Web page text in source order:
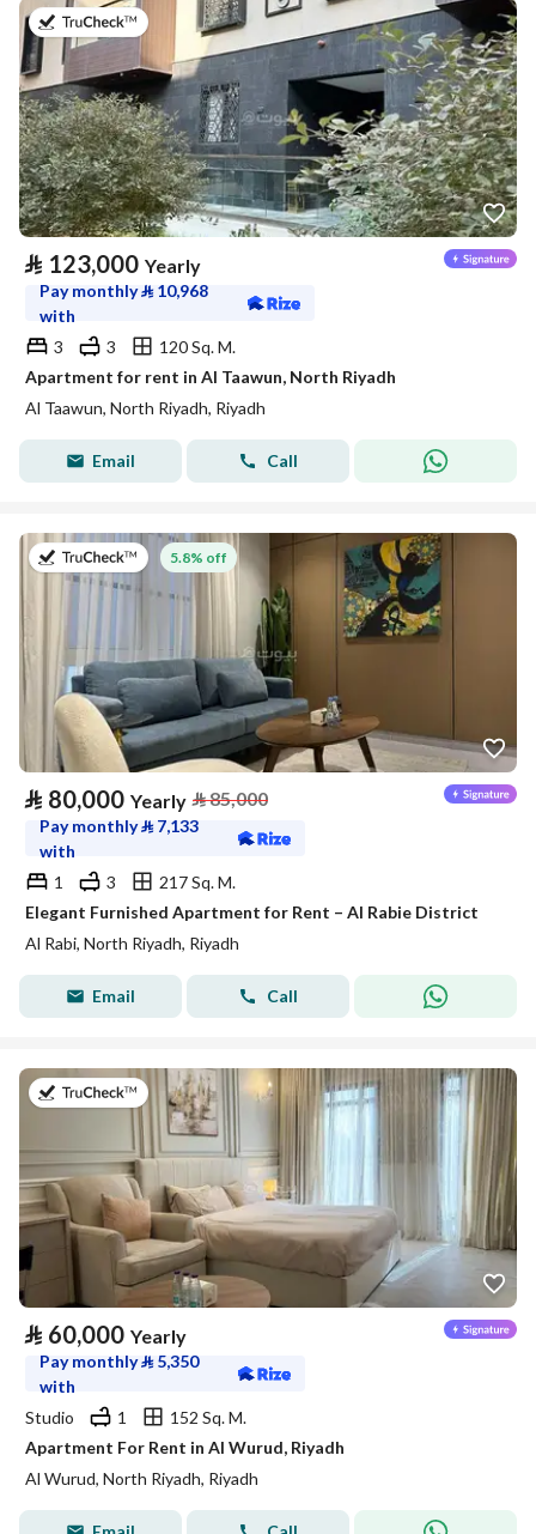
on 20th of July 2026
⃁ 123,000 Yearly
Pay monthly⃁ 10,968
with
3
3
120 Sq. M.
Apartment for rent in Al Taawun, North Riyadh
Al Taawun, North Riyadh, Riyadh
Email Call
on 27th of July 2026
5.8% off
⃁ 80,000 Yearly ⃁85,000
Pay monthly⃁ 7,133
with
1
3
217 Sq. M.
Elegant Furnished Apartment for Rent – Al Rabie District
Al Rabi, North Riyadh, Riyadh
Email Call
on 27th of July 2026
⃁ 60,000 Yearly
Pay monthly⃁ 5,350
with
Studio
1
152 Sq. M.
Apartment For Rent in Al Wurud, Riyadh
Al Wurud, North Riyadh, Riyadh